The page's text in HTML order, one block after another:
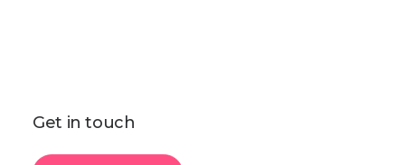
Get in touch